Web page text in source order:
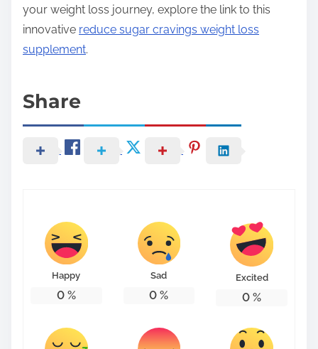
your weight loss journey, explore the link to this
innovative reduce sugar cravings weight loss
supplement.
Share
Happy
0%
Sad
0 %
Excited
0 %